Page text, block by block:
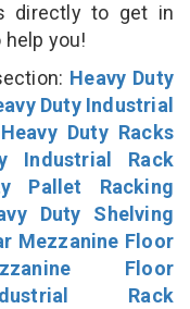
directly to get in
you!
Heavy Duty
Duty Industrial
Heavy Duty Racks
Industrial Rack
Pallet Racking
Duty Shelving
Mezzanine Floor
Floor
Rack